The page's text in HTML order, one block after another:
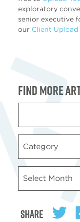
exploratory
senior executive
our Client Upload
Find more
Share